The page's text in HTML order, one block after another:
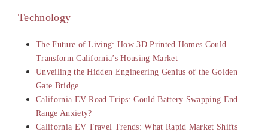
Technology
The Future of Living: How 3D Printed Homes Could
Transform California’s Housing Market
Unveiling the Hidden Engineering Genius of the Golden
Gate Bridge
California EV Road Trips: Could Battery Swapping End
Range Anxiety?
California EV Travel Trends: What Rapid Market Shifts